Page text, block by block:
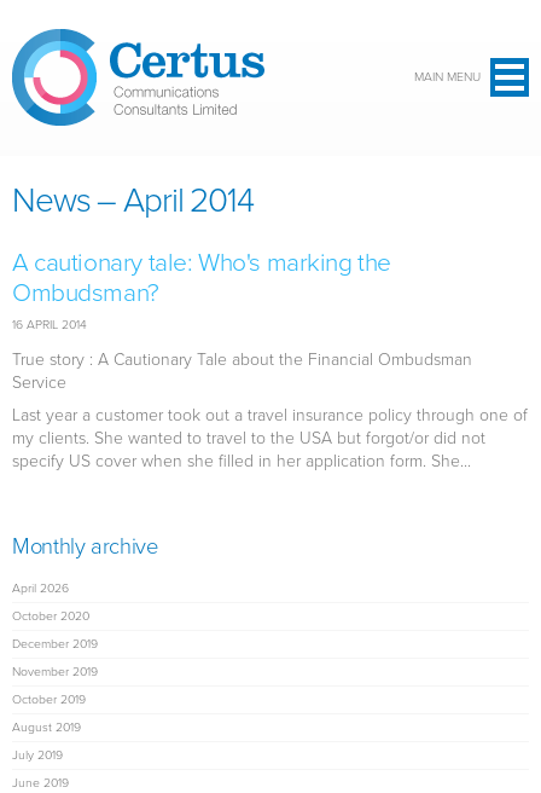
MAIN MENU
News – April 2014
A cautionary tale: Who's marking the
Ombudsman?
16 APRIL 2014
True story : A Cautionary Tale about the Financial Ombudsman
Service
Last year a customer took out a travel insurance policy through one of
my clients. She wanted to travel to the USA but forgot/or did not
specify US cover when she filled in her application form. She...
Monthly archive
April 2026
October 2020
December 2019
November 2019
October 2019
August 2019
July 2019
June 2019